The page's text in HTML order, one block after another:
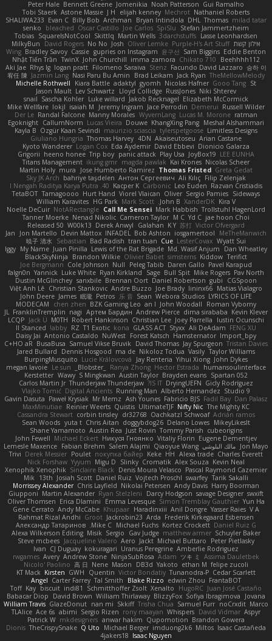
Gui Ramalho
Noah Patterson
Jomenikia
Bennett Greene
Peter Hale
Nathaniel Roberts
Mechrot
elijah kenney
J H
Astone Massie
Tobi Staerk
milad tatar
Thomas
DHL
Bryan Intindola
Archman
Billy Bob
Evan C
SHALIWA233
Stefan Jammertzheim
SpiSlu
Joe Carlos
Oscar Castillo
bleached
senko
Lasse Leonhardsen
3darchstuffs
Martin Wells
Skittlq
SquareIsNotCool
Tobias
אילון קשת Purple-H's Art Stuff
Oliver Lemke
Josh
No No
David Rogers
MilkyBun
Eddie Benton
Sam Biggins
윤구선
gupries on Instagram
Cassie
Bradley Savoy
Wing
Beehhhh112
Chikato 710
imma zamora
John Churchill
TwinX
Nhật Tiến Trần
승하 이
Facundo David Lazzaro
Stenz
Filomeno Saraiva
logan pratt
Rhys lg
Aki Jae
TheMellowMelody
Jack Ryan
Brad Leikam
Nasi Paru Bu Amin
Jazmin Lang
宥任 陳
St
Gooo Tang
Nicolas Hafner
gyomh
adaktyl
Kiara Battle
Michelle Rothwell
Niki Shterev
RussJones
Lloyd Collidge
Lev Schwartz
Jason Mault
Elizabeth McCormick
Jakob Recknagel
Luke willard
Sascha Kohler
snail
Russell Wilder
Demerui
Jace Perrodin
Jeremy Ingram
isaiah M
lokjl
Mike Wellfare
ratman
Lucas M. Morone
WyvernLang
Manny Morales
Randal Falcone
Der Le
Meshal Alshammari
KhangXing Pang
Douwe
Lucas Vieira
CallumNorm
Egoknight
Limitless Designs
tylerspetgoose
maurizio sciascia
Özgür Kaan Sevindi
Kayla B
Arian Castane
Akaiseutoseu
4DN
Thomas Harvey
Giuliano Hungria
Dionicio Galarza
David Ebbevi
Eda Aydemir
Logan Cox
Kyoto Wanderer
LEE EUNHA
JoyBox19
Play Usa
panic attack
Trip boy
heeno honee
Grigorii
Nicolas Scheer
Kai Krones
magda pawlak
ikung gmr
Titans Management
Greta Gedat
Thomas Fristed
Jose Humberto Ramirez
mura
Martin Holy
Filip Zelenjak
Ali Kılıç
Антон Сергеевич
bahriye taşdelen
Sky JK Arch
Razvan Cristiadis
Leo Euden
Carbonic
Kacper K
40. I Nengah Raditya Karya Putra
Sideways
Sergio Pamies
Oliver
Viorel Vlaican
Hurt Hand
Tamagoooo
TetaBOT
Kira V
XanderDK
John B.
Mark Scott
HG Park
William Karavites
Trollstuhl HagenLord
Mark Habbish
Call Me Sensei
NotARectangle
Noelle DeCuir
jae hoon Choi
Yd C
M C
Cameron Taylor
Nenad Nikolic
Tanner Moerke
Victor Ofvergard
苏打
K Y
Galahan
Derek Anwyl
W00k13
Released 50
MeTheManwich
iosgamertool
Bob Ashton
INFADEL
Devin Mattox
Jon Martello
Jan
Wyatt Sui
LesterCovax
Cue
tran tuan
Bad Radish
Sebastian
暁子 清水
Dan Wheatley
Md. Wasif Anjum
Lewis of the Rat Brigade
Juan Pinilla
My Name
Iggy
Terifict
Kiddow
simsterns
Olivier Babet
Brandon Wilkie
BlackSkyNinja
Pavel Karapud
Daren Gallo
Peleg Tabib
Null
Cole Johnson
Joe Bergmann
Pav North
Mike Rogers
Bull Spit
Sage
Ryan Kirkland
Luke White
Yannick
falgn0n
CGSpoon
gubi
Daniel Robertson
Brennan Oort
sanxbile
Dustin McGlinchey
Matias Vialagro
lininx66
Joe Brady
Andre Buzzo
Christian Stankovic
Việt Anh Lê
LYRICS OF LIFE
Webora Studios
Sean
乐 音
Petros
眠瓏
James
John Deere
Roman Vyborny
John Woodall
an l
BZK Gaming Leo
chen zhen
MODECAM
Kevin Klever
dima sirababa
Andrew Pierce
Артем Бардин
nagi
FranklinTremplin
JL
Iustin Ocunschi
Joey Parrella
Christian Lee
Robert Hankinson
M0TH
Jack Ü
LCQP
FENG XU
Ali DeAdam
Styxx
GLASS ACT
kona
T1 Exotic
RZ
abby!
ll Stanced
Import_bpy
Hamsternator
Forest Katsch
NuWest
Antonio Castaldo
Daisy Jai
Tristan Davies
Jay Spurgeon
David Thomas
Samuel Vikse Bruvik
BusaBusa
C+HO aR
Taylor Williams
Vasily
Nikoloz Todua
ma de
Dennis Hosgood
Jared Bullard
John Dykes
Yihui Xiong
Jay Renteria
Lucie Královcová
BurpingMusquito
humansoulinterface
Hector Estrada
Ranya Zhong
_Blobster_
Le sun
megan lavoie
Spartan 052
Brayden evans
Austin Taylor
S Mingkwan
Wawy
Kerstetter
Gicly Rodríguez
DryingUEFN
IS IT?
Thunderjaw Thunderjaw
Carlos Martin Jr
Studio 9
Alberto Hernandez
Running Man
Digital Ancients
Vlajko Tomić
Dan Palasz
Fadil Bay
Fabricio BJS
Ash Younes
Mr Memz
Paweł Krysiak
Gavin Dasuta
The Mighty KC
Nifty Nic
UltimateTJF
Quistis
Reinier Weerts
MaxMinutiae
Adrián ramos
Oachkatzl Schwoaf
dr32768
corbin tinsley
Cassandra Stewart
MikeyLikesIt
Delano Lowes
doggybdog26
Chris Aitan
yuta t
Sean Woods
cubeorigins
Tommy Parish
Just Rovin
Austin Rea
Shane Yamamoto
Eugene Dementjev
Vitaliy Florin
Никуся Гноянко
Michael Eckert
John Fewell
Jon Mayo مالك البلوشي Qiaoyue Wang
Salem Alajmi
Fabian Brehm
Lemesle Maxence
Charles Everett
Alexa trade
HH
Keke
покупка байер
Poulet
Derek Messier
Trivi
Kevin Neal
Alex Souza
Cromatik
Slinky
Migu D
Yyyum
Nick Forshaw
Pascal Raymond Cazemier
Denis Moura Velasco
Sinclaire Black
Xenophik Xenophik
Tarik Sakalli
swarfey
Vojtech Proschl
Daniel Ruiz
Josiah Scott
13th
Mik
Harry Boorman
Andy Davis
Nikolai Petersen
Chris Layfield
Morrissey Alexander
swxift
savage Designer
Darcy Hodgson
Ryan Stelzleni
Martin Alexander
Giupponi
Yun Ha
Simon Tremblay Gauthier
Emma Levesque
Erica Dlamini
Oliver Thomsen
V A
Yasser Raies
Anil Dongre
Haradinxiii
Khupaar
Andy McCabe
Gene Cerrato
Frederik Kirkegaard Esbensen
Arda
Jackrobin23
Groot
Rahmat Rizal Andhi
Daniel Ruiz G
Kortez Crockett
Michael Fuchs
Mike C.
Александр Татаринов
Schuyler Baker
matthew armer
Gav Judge
Sergio
Misik
Alexa Wilkerson Editing
Peter Pietlasky
Michael Buttaro
Jackt
Aero
Jacqueline Valero
Steve mcbees
Amberlie Rodriguez
Uranus Peregrine
kokuragari
CJ Duguay
Ivan
Assima Dauletbek
ツキ ミ
Adam
NinjaSubRosa
Andrew Stone
Avery
rwgames
felipe zucoli
ethan M
Yakoto
DB3d
Mason
Nene
高 日
Nicolo' Paolino
Cedar Scarlett
Tunanodra-P
Victor Bondatiy
Quentin
GWH
Kirsten
KT Mack
FrantaBOT
edwin Zhou
Blake Rizzo
Tal Smith
Carter Farrey
Angel
Juan José Castaño
HugoRC
Xenalto
Schmitthoffer Zsolt
indi81
biscuit
Kay
Toff
Jovana
Sofiya Ibragimova
BlizzyFox
William Thirlaway
David Brown
Babacar Diop
Marco
noCrxdit
Samuel Furr
Trisha Chua
Skkiff
nan mi
GlazeDonut
William Travis
Aspyr
David Vidmar
Whispers
rony maayan
Sergio Rizen
abimi
Ace 6s
TLAlice
Brandon Gowera
Qupomotion
anwar hakim
mkdesigners
Patrick W
Isaac Castañeda
Miltos
imduong2k6
Michael Berger
Q Uto
TheCrispySnake
Dionis
Isaac Nguyen
4jakers18